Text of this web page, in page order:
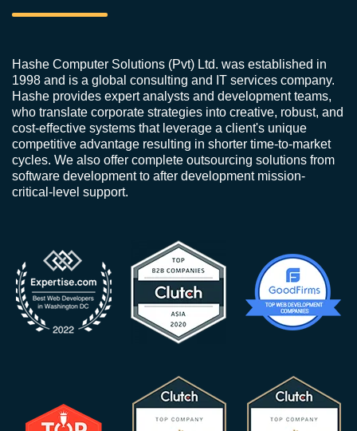
Hashe Computer Solutions (Pvt) Ltd. was established in
1998 and is a global consulting and IT services company.
Hashe provides expert analysts and development teams,
who translate corporate strategies into creative, robust, and
cost-effective systems that leverage a client's unique
competitive advantage resulting in shorter time-to-market
cycles. We also offer complete outsourcing solutions from
software development to after development mission-
critical-level support.